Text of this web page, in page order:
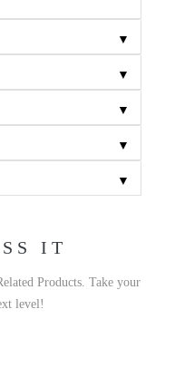
▼
▼
▼
▼
▼
IT
Products. Take your
level!